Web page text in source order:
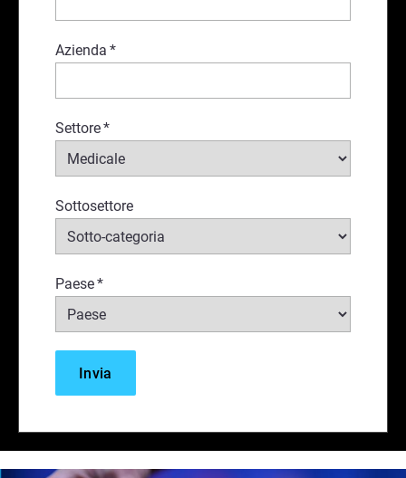
Azienda *
Settore*
Sottosettore
Paese*